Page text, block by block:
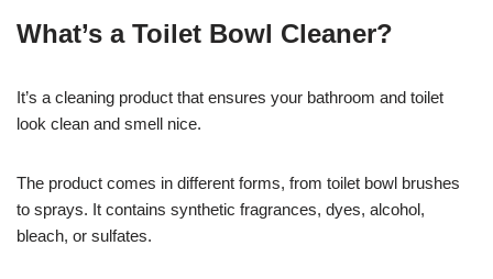
What’s a Toilet Bowl Cleaner?
It’s a cleaning product that ensures your bathroom and toilet
look clean and smell nice.
The product comes in different forms, from toilet bowl brushes
to sprays. It contains synthetic fragrances, dyes, alcohol,
bleach, or sulfates.